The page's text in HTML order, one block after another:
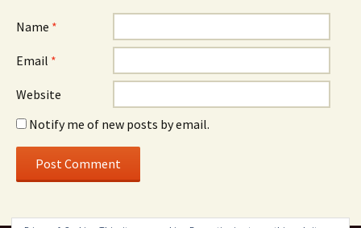
Name *
Email *
Website
Notify me of new posts by email.